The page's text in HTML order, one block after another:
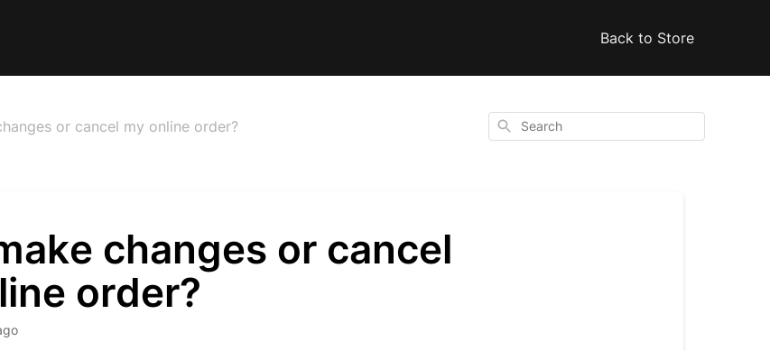
Back to Store
or cancel my online order? Search
changes or cancel
order?